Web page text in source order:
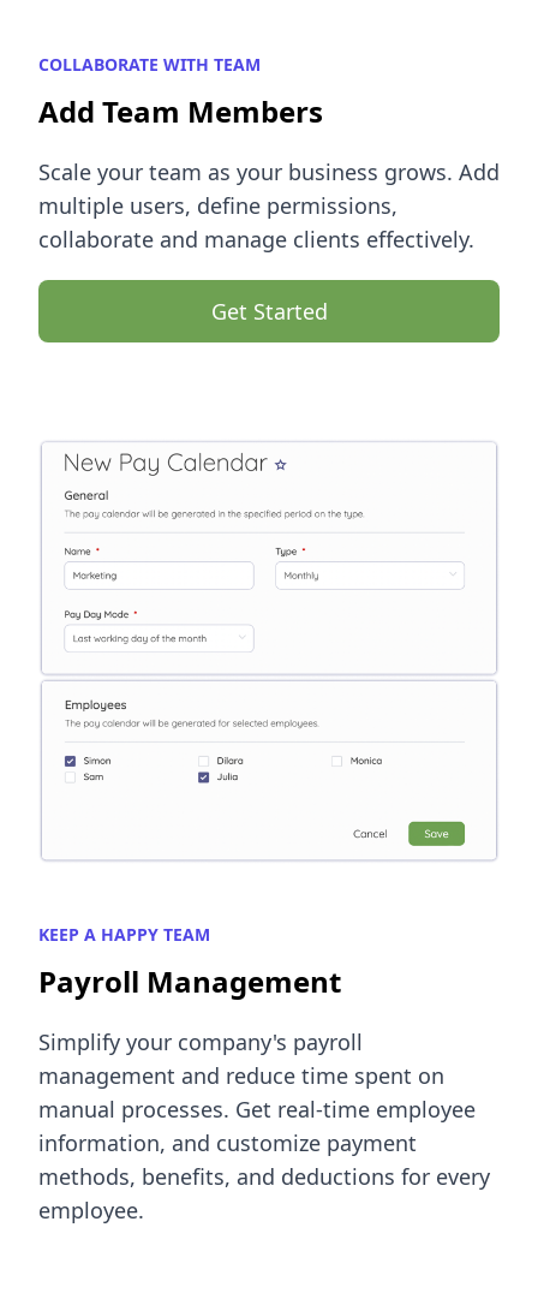
COLLABORATE WITH TEAM
Add Team Members
Scale your team as your business grows. Add
multiple users, define permissions,
collaborate and manage clients effectively.
Get Started
KEEP A HAPPY TEAM
Payroll Management
Simplify your company's payroll
management and reduce time spent on
manual processes. Get real-time employee
information, and customize payment
methods, benefits, and deductions for every
employee.